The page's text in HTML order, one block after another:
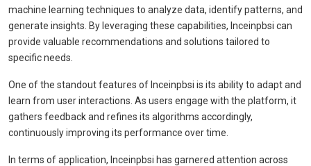
machine learning techniques to analyze data, identify patterns, and
generate insights. By leveraging these capabilities, Inceinpbsi can
provide valuable recommendations and solutions tailored to
specific needs.
One of the standout features of Inceinpbsi is its ability to adapt and
learn from user interactions. As users engage with the platform, it
gathers feedback and refines its algorithms accordingly,
continuously improving its performance over time.
In terms of application, Inceinpbsi has garnered attention across